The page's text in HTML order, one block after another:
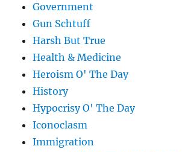
Government
Gun Schtuff
Harsh But True
Health & Medicine
Heroism O' The Day
History
Hypocrisy O' The Day
Iconoclasm
Immigration